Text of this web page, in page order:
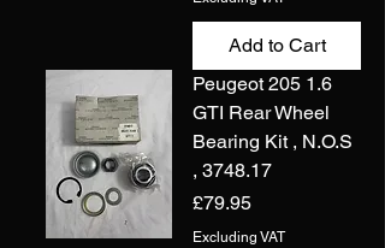
Add to Cart
Peugeot 205 1.6
GTI Rear Wheel
Bearing Kit , N.O.S
, 3748.17
Price
£79.95
Excluding VAT